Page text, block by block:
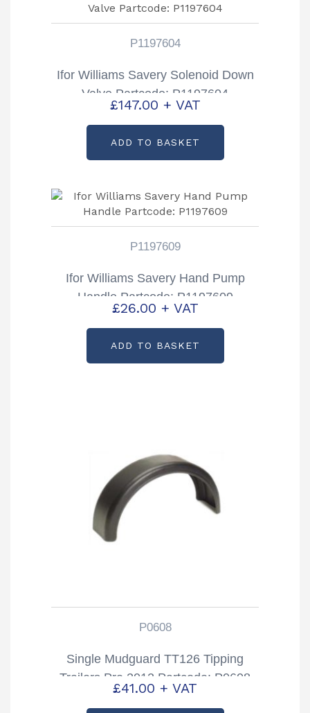
P1197604
Ifor Williams Savery Solenoid Down
Valve Partcode: P1197604
£147.00 + VAT
ADD TO BASKET
P1197609
Ifor Williams Savery Hand Pump
Handle Partcode: P1197609
£26.00 + VAT
ADD TO BASKET
P0608
Single Mudguard TT126 Tipping
Trailers Pre 2012 Partcode: P0608
£41.00 + VAT